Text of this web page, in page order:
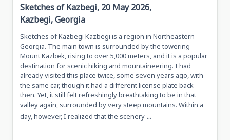
Sketches of Kazbegi, 20 May 2026,
Kazbegi, Georgia
Sketches of Kazbegi Kazbegi is a region in Northeastern
Georgia. The main town is surrounded by the towering
Mount Kazbek, rising to over 5,000 meters, and it is a popular
destination for scenic hiking and mountaineering. I had
already visited this place twice, some seven years ago, with
the same car, though it had a different license plate back
then. Yet, it still felt refreshingly breathtaking to be in that
valley again, surrounded by very steep mountains. Within a
day, however, I realized that the scenery ...